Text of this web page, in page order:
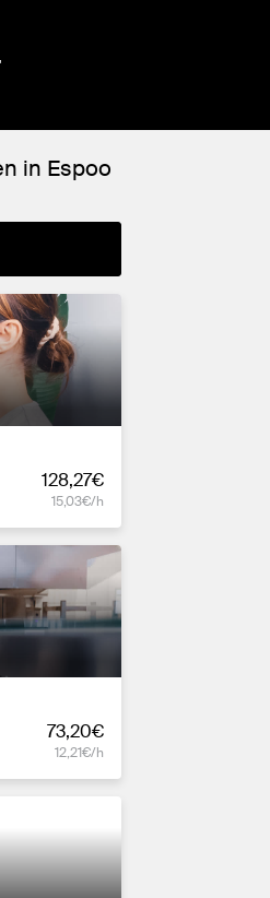
in Espoo
128,27€
15,03€/h
73,20€
12,21€/h